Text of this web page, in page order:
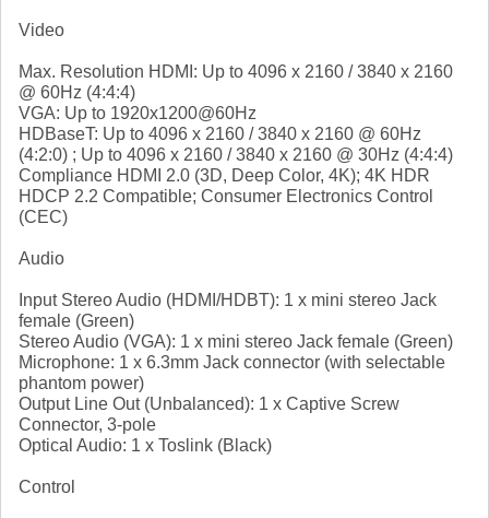
Video
Max. Resolution HDMI: Up to 4096 x 2160 / 3840 x 2160
@ 60Hz (4:4:4)
VGA: Up to 1920x1200@60Hz
HDBaseT: Up to 4096 x 2160 / 3840 x 2160 @ 60Hz
(4:2:0) ; Up to 4096 x 2160 / 3840 x 2160 @ 30Hz (4:4:4)
Compliance HDMI 2.0 (3D, Deep Color, 4K); 4K HDR
HDCP 2.2 Compatible; Consumer Electronics Control
(CEC)
Audio
Input Stereo Audio (HDMI/HDBT): 1 x mini stereo Jack
female (Green)
Stereo Audio (VGA): 1 x mini stereo Jack female (Green)
Microphone: 1 x 6.3mm Jack connector (with selectable
phantom power)
Output Line Out (Unbalanced): 1 x Captive Screw
Connector, 3-pole
Optical Audio: 1 x Toslink (Black)
Control